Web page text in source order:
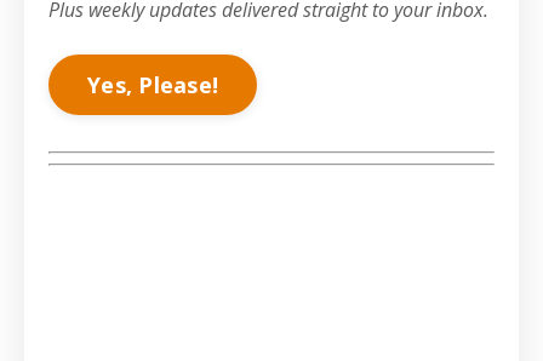
Plus weekly updates delivered straight to your inbox.
Yes, Please!